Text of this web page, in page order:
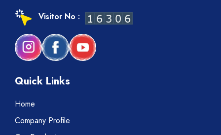
Visitor No :
Quick Links
Home
Company Profile